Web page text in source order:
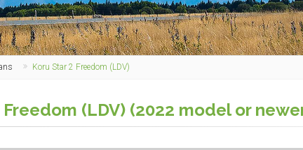
Koru Star 2 Freedom (LDV)
Freedom (LDV) (2022 model or